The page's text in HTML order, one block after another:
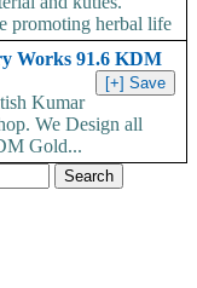
promoting herbal life
Works 91.6 KDM
Kumar
We Design all
Gold...